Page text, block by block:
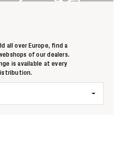
all over Europe, find a
of our dealers.
is available at every